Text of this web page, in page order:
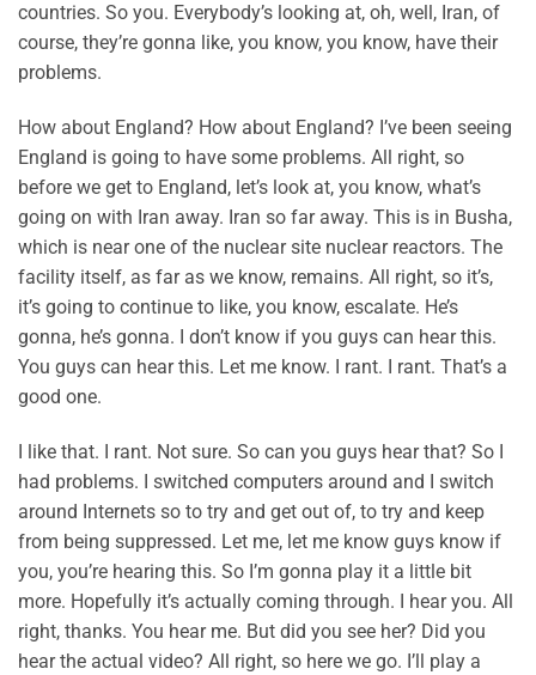
countries. So you. Everybody’s looking at, oh, well, Iran, of
course, they’re gonna like, you know, you know, have their
problems.
How about England? How about England? I’ve been seeing
England is going to have some problems. All right, so
before we get to England, let’s look at, you know, what’s
going on with Iran away. Iran so far away. This is in Busha,
which is near one of the nuclear site nuclear reactors. The
facility itself, as far as we know, remains. All right, so it’s,
it’s going to continue to like, you know, escalate. He’s
gonna, he’s gonna. I don’t know if you guys can hear this.
You guys can hear this. Let me know. I rant. I rant. That’s a
good one.
I like that. I rant. Not sure. So can you guys hear that? So I
had problems. I switched computers around and I switch
around Internets so to try and get out of, to try and keep
from being suppressed. Let me, let me know guys know if
you, you’re hearing this. So I’m gonna play it a little bit
more. Hopefully it’s actually coming through. I hear you. All
right, thanks. You hear me. But did you see her? Did you
hear the actual video? All right, so here we go. I’ll play a